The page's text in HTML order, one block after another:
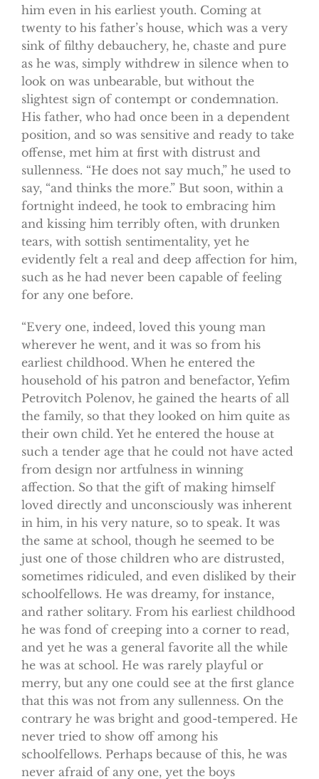
him even in his earliest youth. Coming at
twenty to his father’s house, which was a very
sink of filthy debauchery, he, chaste and pure
as he was, simply withdrew in silence when to
look on was unbearable, but without the
slightest sign of contempt or condemnation.
His father, who had once been in a dependent
position, and so was sensitive and ready to take
offense, met him at first with distrust and
sullenness. “He does not say much,” he used to
say, “and thinks the more.” But soon, within a
fortnight indeed, he took to embracing him
and kissing him terribly often, with drunken
tears, with sottish sentimentality, yet he
evidently felt a real and deep affection for him,
such as he had never been capable of feeling
for any one before.
“Every one, indeed, loved this young man
wherever he went, and it was so from his
earliest childhood. When he entered the
household of his patron and benefactor, Yefim
Petrovitch Polenov, he gained the hearts of all
the family, so that they looked on him quite as
their own child. Yet he entered the house at
such a tender age that he could not have acted
from design nor artfulness in winning
affection. So that the gift of making himself
loved directly and unconsciously was inherent
in him, in his very nature, so to speak. It was
the same at school, though he seemed to be
just one of those children who are distrusted,
sometimes ridiculed, and even disliked by their
schoolfellows. He was dreamy, for instance,
and rather solitary. From his earliest childhood
he was fond of creeping into a corner to read,
and yet he was a general favorite all the while
he was at school. He was rarely playful or
merry, but any one could see at the first glance
that this was not from any sullenness. On the
contrary he was bright and good-tempered. He
never tried to show off among his
schoolfellows. Perhaps because of this, he was
never afraid of any one, yet the boys